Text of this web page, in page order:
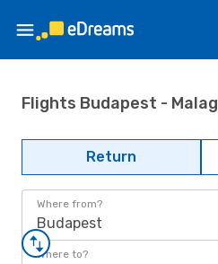
Flights Budapest -
Return
Where from?
Budapest
Where to?